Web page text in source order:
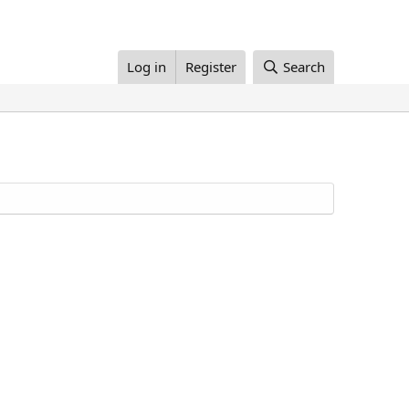
Log in Register Search